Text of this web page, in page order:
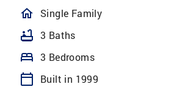
homeOutlined
Single Family
bathtub 3 Baths
bed 3 Bedrooms
calendar_today Built in 1999